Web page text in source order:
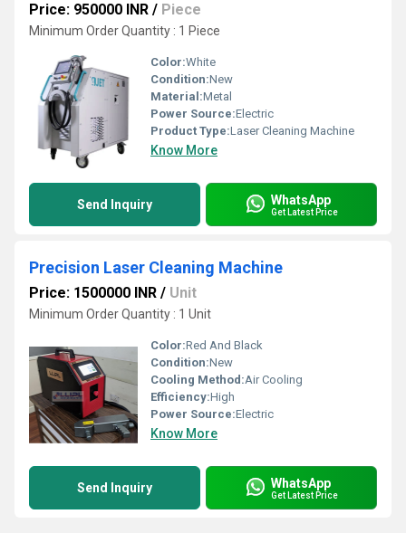
Price: 950000 INR / Piece
Minimum Order Quantity : 1 Piece
Color:White
Condition:New
Material:Metal
Power Source:Electric
Product Type:Laser Cleaning Machine
Know More
Send Inquiry WhatsApp
Get Latest Price
Precision Laser Cleaning Machine
Price: 1500000 INR / Unit
Minimum Order Quantity : 1 Unit
Color:Red And Black
Condition:New
Cooling Method:Air Cooling
Efficiency:High
Power Source:Electric
Know More
Send Inquiry WhatsApp
Get Latest Price